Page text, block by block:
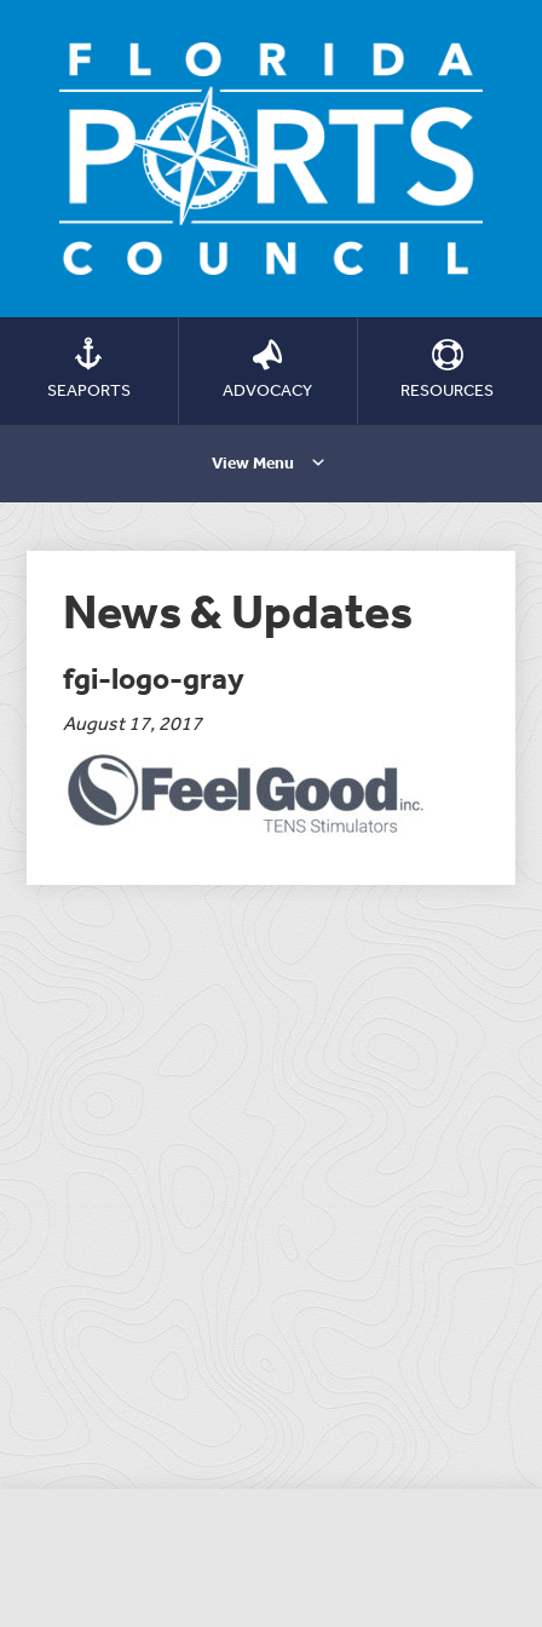
SEAPORTS ADVOCACY RESOURCES
View Menu
News & Updates
fgi-logo-gray
August 17, 2017